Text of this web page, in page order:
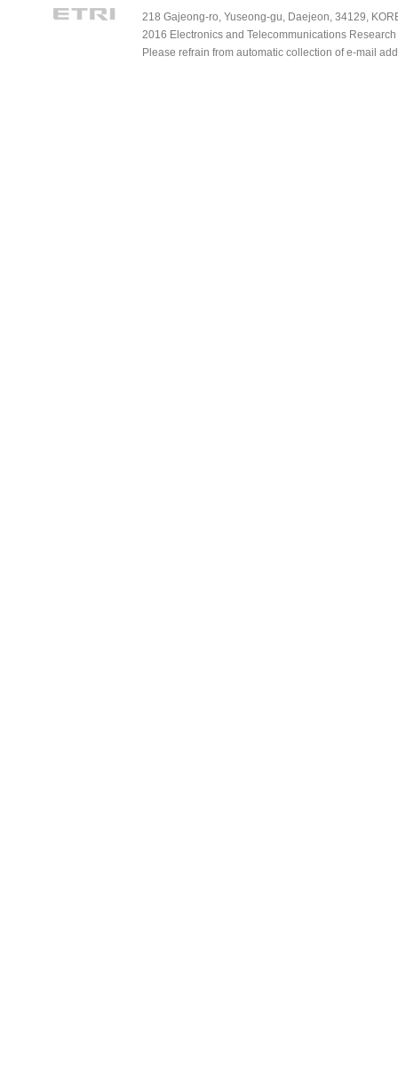
218 Gajeong-ro, Yuseong-gu, Daejeon, 34129,
2016 Electronics and Telecommunications
Please refrain from automatic collection of e-mail